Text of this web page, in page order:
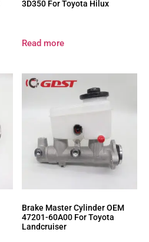
3D350 For Toyota Hilux
Read more
Brake Master Cylinder OEM
47201-60A00 For Toyota
Landcruiser